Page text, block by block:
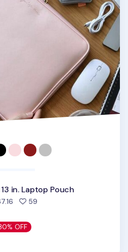
in. Laptop Pouch
59people favorited
OFF